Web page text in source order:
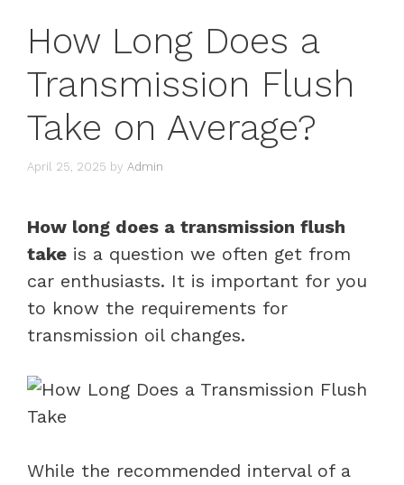
How Long Does a
Transmission Flush
Take on Average?
April 25, 2025 by Admin
How long does a transmission flush
take is a question we often get from
car enthusiasts. It is important for you
to know the requirements for
transmission oil changes.
While the recommended interval of a